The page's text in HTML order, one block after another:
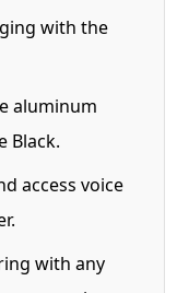
with the
aluminum
Black.
access voice
with any